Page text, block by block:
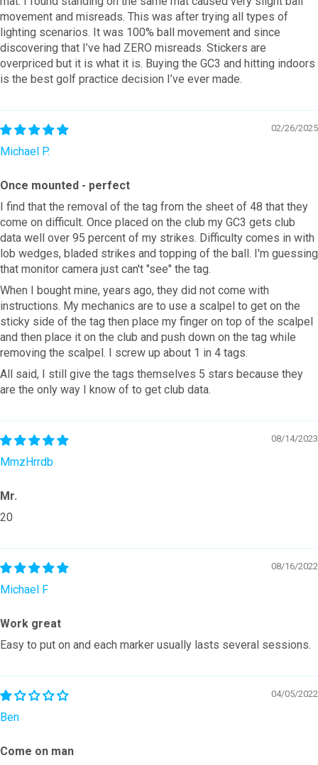
movement and misreads. This was after trying all types of
lighting scenarios. It was 100% ball movement and since
discovering that I’ve had ZERO misreads. Stickers are
overpriced but it is what it is. Buying the GC3 and hitting indoors
is the best golf practice decision I’ve ever made.
02/26/2025
Michael P.
Once mounted - perfect
I find that the removal of the tag from the sheet of 48 that they
come on difficult. Once placed on the club my GC3 gets club
data well over 95 percent of my strikes. Difficulty comes in with
lob wedges, bladed strikes and topping of the ball. I'm guessing
that monitor camera just can't "see" the tag.
When I bought mine, years ago, they did not come with
instructions. My mechanics are to use a scalpel to get on the
sticky side of the tag then place my finger on top of the scalpel
and then place it on the club and push down on the tag while
removing the scalpel. I screw up about 1 in 4 tags.
All said, I still give the tags themselves 5 stars because they
are the only way I know of to get club data.
08/14/2023
MmzHrrdb
Mr.
20
08/16/2022
Michael F
Work great
Easy to put on and each marker usually lasts several sessions.
04/05/2022
Ben
Come on man